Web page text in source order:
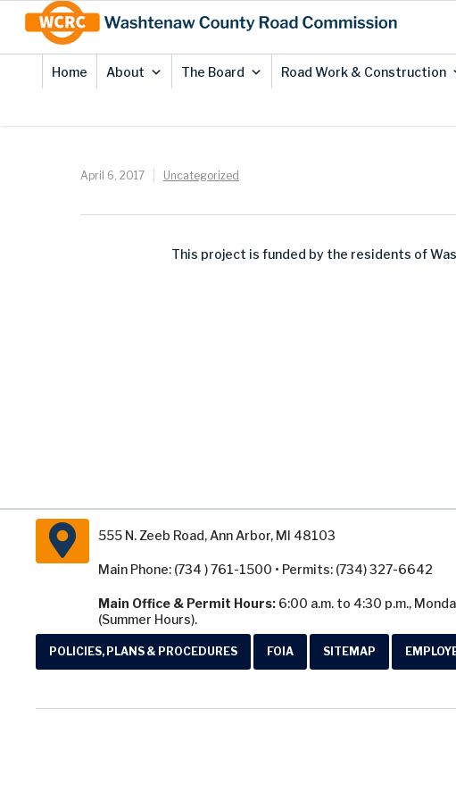
Content
Home About The Board Road Work & Construction
April 6, 2017 Uncategorized
This project is funded by the residents of
555 N. Zeeb Road, Ann Arbor, MI 48103
Main Phone: (734 ) 761-1500 • Permits: (734) 327-6642
Main Office & Permit Hours: 6:00 a.m. to 4:30 p.m.,
(Summer Hours).
POLICIES, PLANS & PROCEDURES FOIA SITEMAP